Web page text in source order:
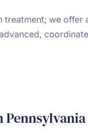
treatment; we
Pennsylvania